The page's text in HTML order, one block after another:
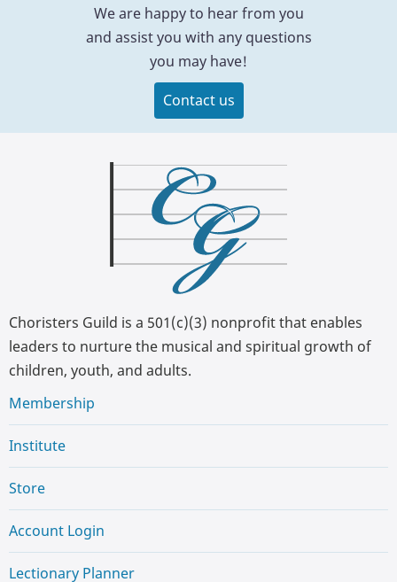
We are happy to hear from you
and assist you with any questions
you may have!
Contact us
Choristers Guild is a 501(c)(3) nonprofit that enables
leaders to nurture the musical and spiritual growth of
children, youth, and adults.
Membership
Institute
Store
Account Login
Lectionary Planner